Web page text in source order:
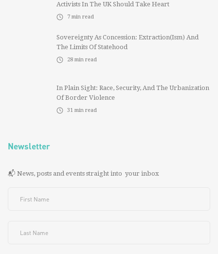
Activists In The UK Should Take Heart
7 min read
Sovereignty As Concession: Extraction(ism) And
The Limits Of Statehood
28 min read
In Plain Sight: Race, Security, And The Urbanization
Of Border Violence
31 min read
Newsletter
📬 News, posts and events straight into your inbox